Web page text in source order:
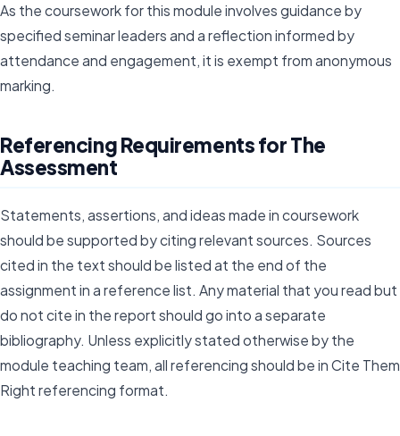
As the coursework for this module involves guidance by
specified seminar leaders and a reflection informed by
attendance and engagement, it is exempt from anonymous
marking.
Referencing Requirements for The
Assessment
Statements, assertions, and ideas made in coursework
should be supported by citing relevant sources. Sources
cited in the text should be listed at the end of the
assignment in a reference list. Any material that you read but
do not cite in the report should go into a separate
bibliography. Unless explicitly stated otherwise by the
module teaching team, all referencing should be in Cite Them
Right referencing format.